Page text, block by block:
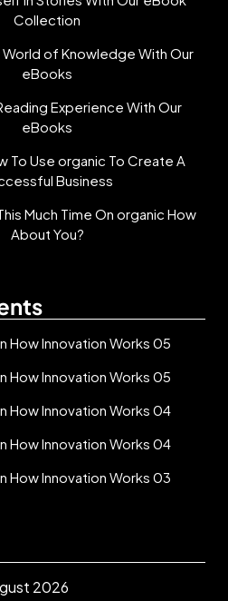
Collection
of Knowledge With Our
eBooks
Experience With Our
eBooks
To Use organic To Create A
Business
Much Time On organic How
About You?
How Innovation Works 05
How Innovation Works 05
How Innovation Works 04
How Innovation Works 04
How Innovation Works 03
2026